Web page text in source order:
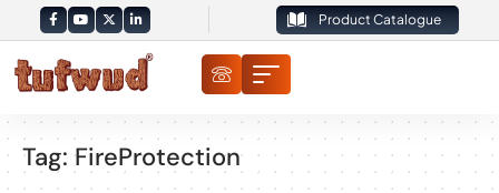
Product Catalogue
Tag:FireProtection